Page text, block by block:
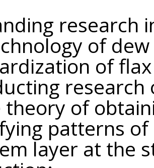
research
of
of
theory of
patterns
layer at the